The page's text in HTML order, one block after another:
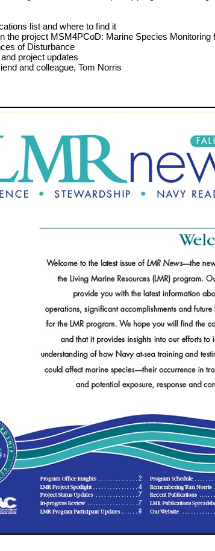
list and where to find it
the project MSM4PCoD: Marine Species Monitoring
of Disturbance
project updates
and colleague, Tom Norris